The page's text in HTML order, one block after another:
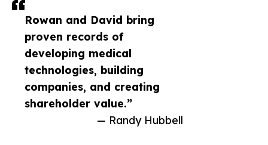
Rowan and David bring
proven records of
developing medical
technologies, building
companies, and creating
shareholder value.”
— Randy Hubbell